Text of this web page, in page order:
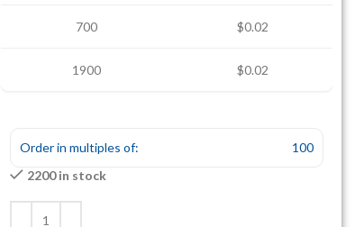
700 $0.02
1900 $0.02
Order in multiples of:
100
2200 in stock